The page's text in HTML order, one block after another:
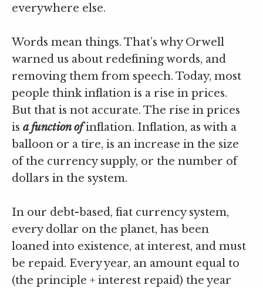
everywhere else.
Words mean things. That’s why Orwell
warned us about redefining words, and
removing them from speech. Today, most
people think inflation is a rise in prices.
But that is not accurate. The rise in prices
is a function ofinflation. Inflation, as with a
balloon or a tire, is an increase in the size
of the currency supply, or the number of
dollars in the system.
In our debt-based, fiat currency system,
every dollar on the planet, has been
loaned into existence, at interest, and must
be repaid. Every year, an amount equal to
(the principle + interest repaid) the year